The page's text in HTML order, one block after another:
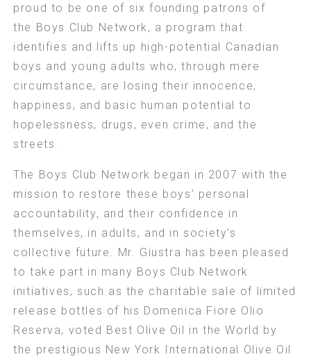
proud to be one of six founding patrons of
the Boys Club Network , a program that
identifies and lifts up high-potential Canadian
boys and young adults who, through mere
circumstance, are losing their innocence,
happiness, and basic human potential to
hopelessness, drugs, even crime, and the
streets.
The Boys Club Network began in 2007 with the
mission to restore these boys’ personal
accountability, and their confidence in
themselves, in adults, and in society’s
collective future. Mr. Giustra has been pleased
to take part in many Boys Club Network
initiatives, such as the charitable sale of limited
release bottles of his Domenica Fiore Olio
Reserva, voted Best Olive Oil in the World by
the prestigious New York International Olive Oil